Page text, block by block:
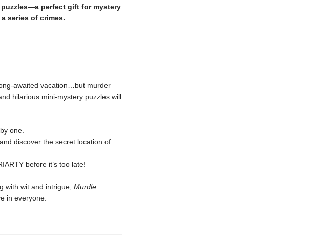
perfect gift for mystery
series of crimes.
awaited vacation…but murder
hilarious mini-mystery puzzles will
one.
discover the secret location of
before it’s too late!
with wit and intrigue, Murdle:
in everyone.